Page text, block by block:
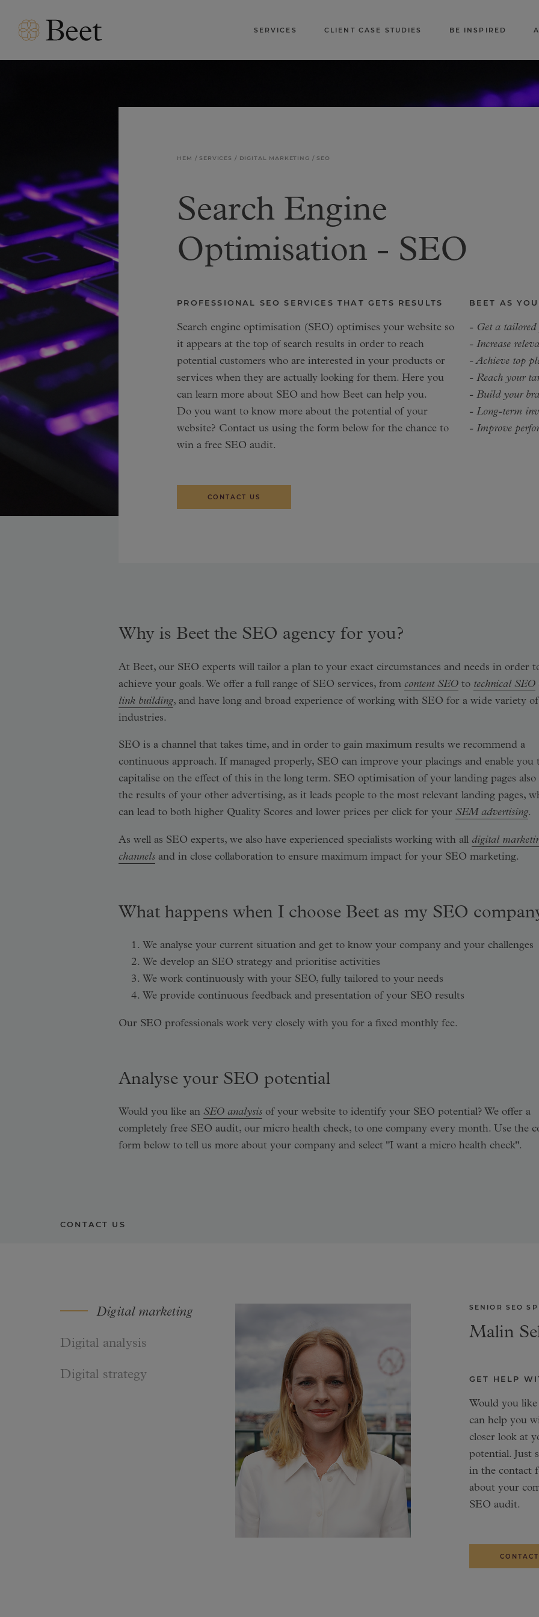
SERVICES CLIENT CASE STUDIES BE INSPIRED
HEM SERVICES DIGITAL MARKETING SEO
Search Engine
Optimisation - SEO
PROFESSIONAL SEO SERVICES THAT GETS RESULTS
Search engine optimisation (SEO) optimises your website so
it appears at the top of search results in order to reach
potential customers who are interested in your products or
services when they are actually looking for them. Here you
can learn more about SEO and how Beet can help you.
Do you want to know more about the potential of your
website? Contact us using the form below for the chance to
win a free SEO audit.
BEET AS
- Get a tailored
- Increase
- Achieve top
- Reach your
- Build your
- Long-term
- Improve
CONTACT US
Why is Beet the SEO agency for you?
At Beet, our SEO experts will tailor a plan to your exact circumstances and needs in order
achieve your goals. We offer a full range of SEO services, from content SEO to technical SEO
link building, and have long and broad experience of working with SEO for a wide variety of
industries.
SEO is a channel that takes time, and in order to gain maximum results we recommend a
continuous approach. If managed properly, SEO can improve your placings and enable you
capitalise on the effect of this in the long term. SEO optimisation of your landing pages also
the results of your other advertising, as it leads people to the most relevant landing pages,
can lead to both higher Quality Scores and lower prices per click for yourSEM advertising.
As well as SEO experts, we also have experienced specialists working with all digital
channels and in close collaboration to ensure maximum impact for your SEO marketing.
What happens when I choose Beet as my SEO
We analyse your current situation and get to know your company and your challenges
We develop an SEO strategy and prioritise activities
We work continuously with your SEO, fully tailored to your needs
We provide continuous feedback and presentation of your SEO results
Our SEO professionals work very closely with you for a fixed monthly fee.
Analyse your SEO potential
Would you like anSEO analysis of your website to identify your SEO potential? We offer a
completely free SEO audit, our micro health check, to one company every month. Use the
form below to tell us more about your company and select "I want a micro health check".
CONTACT US
Digital marketing
Digital analysis
Digital strategy
SENIOR SEO
Malin
GET HELP
Would you
can help you
closer look at
potential. Just
in the contact
about your
SEO audit.